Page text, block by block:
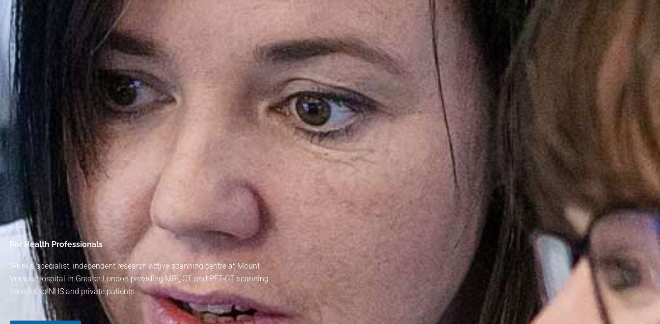
For Health Professionals
We’re a specialist, independent research active scanning centre at Mount
Vernon Hospital in Greater London providing MRI, CT and PET-CT scanning
services to NHS and private patients.